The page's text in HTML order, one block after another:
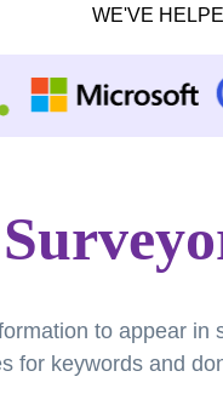
WE'VE
to appear
for keywords and